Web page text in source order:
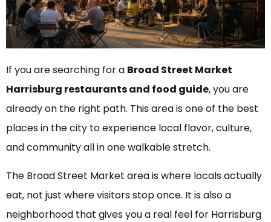
If you are searching for a Broad Street Market
Harrisburg restaurants and food guide, you are
already on the right path. This area is one of the best
places in the city to experience local flavor, culture,
and community all in one walkable stretch.
The Broad Street Market area is where locals actually
eat, not just where visitors stop once. It is also a
neighborhood that gives you a real feel for Harrisburg